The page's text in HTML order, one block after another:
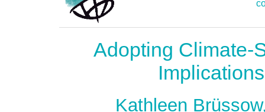
Adopting Climate-
Kathleen Brüssow